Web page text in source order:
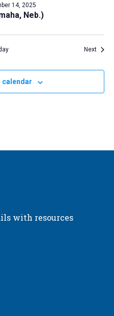
Neb.)
14, 2025
Next
calendar
with resources